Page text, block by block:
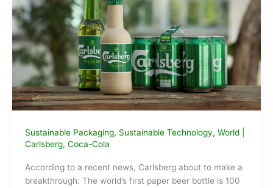
years.
This
engineer
says
it’s
time
for
a
Sustainable Packaging, Sustainable Technology, World|
Carlsberg, Coca-Cola
According to a recent news, Carlsberg about to make a
breakthrough: The world’s first paper beer bottle is 100